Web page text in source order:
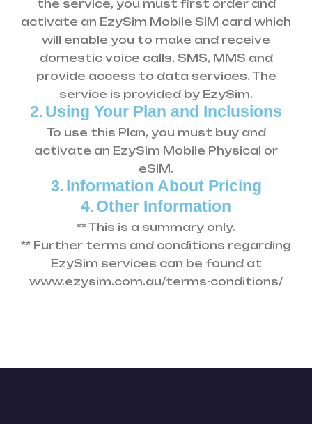
the service, you must first order and
activate an EzySim Mobile SIM card which
will enable you to make and receive
domestic voice calls, SMS, MMS and
provide access to data services. The
service is provided by EzySim.
2.Using Your Plan and Inclusions
To use this Plan, you must buy and
activate an EzySim Mobile Physical or
eSIM.
3.Information About Pricing
4.Other Information
** This is a summary only.
** Further terms and conditions regarding
EzySim services can be found at
www.ezysim.com.au/terms-conditions/